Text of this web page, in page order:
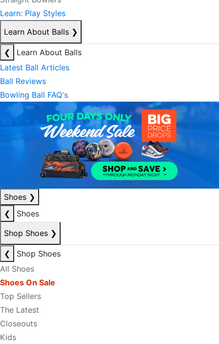
Learn: Play Styles
Learn About Balls ❯
❮
Learn About Balls
Latest Ball Articles
Ball Reviews
Bowling Ball FAQ's
Shoes ❯
❮
Shoes
Shop Shoes ❯
❮
Shop Shoes
All Shoes
Shoes On Sale
Top Sellers
The Latest
Closeouts
Kids